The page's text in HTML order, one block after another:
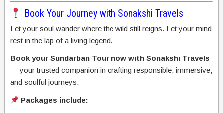
Book Your Journey with Sonakshi Travels
Let your soul wander where the wild still reigns. Let your mind
rest in the lap of a living legend.
Book your Sundarban Tour now with Sonakshi Travels
— your trusted companion in crafting responsible, immersive,
and soulful journeys.
Packages include: